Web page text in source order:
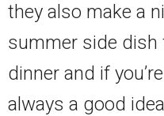
they also make a
summer side dish
dinner and if
always a good